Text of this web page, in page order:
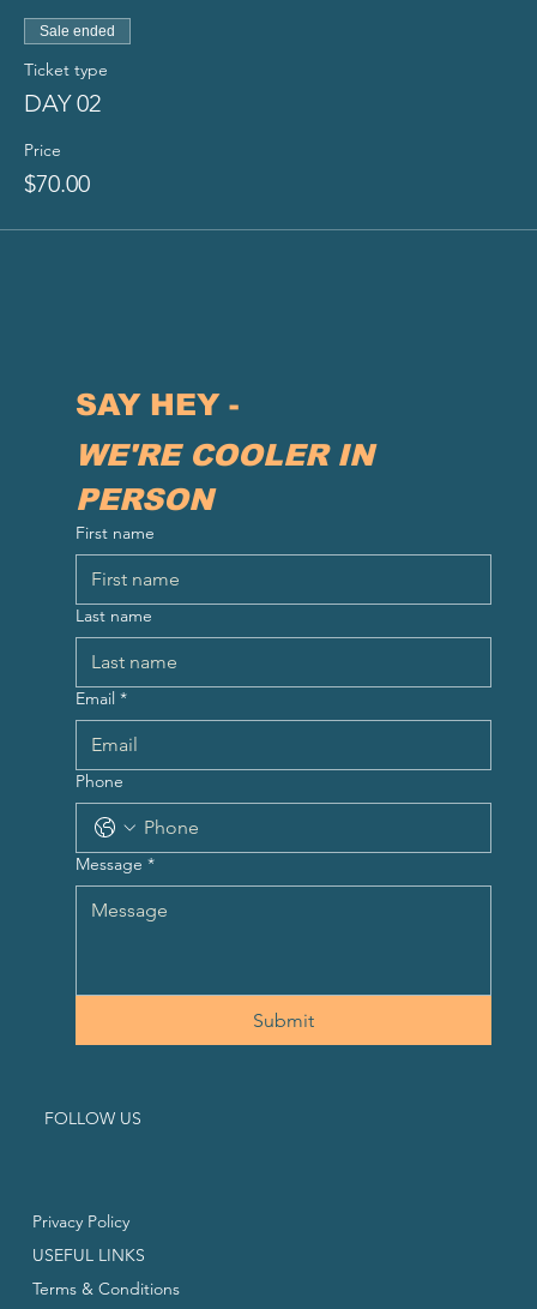
Sale ended
Ticket type
DAY 02
Price
$70.00
SAY HEY -
WE'RE COOLER IN
PERSON
First name
Last name
Email *
Phone
Message *
Submit
FOLLOW US
Privacy Policy
Terms & Conditions
USEFUL LINKS